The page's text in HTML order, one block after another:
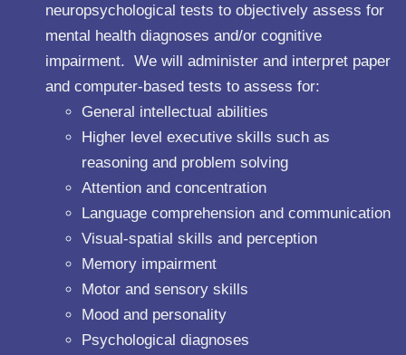
neuropsychological tests to objectively assess for
mental health diagnoses and/or cognitive
impairment. We will administer and interpret paper
and computer-based tests to assess for:
General intellectual abilities
Higher level executive skills such as
reasoning and problem solving
Attention and concentration
Language comprehension and communication
Visual-spatial skills and perception
Memory impairment
Motor and sensory skills
Mood and personality
Psychological diagnoses